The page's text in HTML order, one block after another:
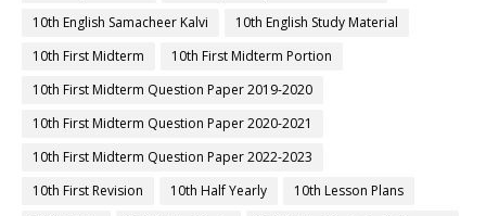
10th English Samacheer Kalvi
10th English Study Material
10th First Midterm
10th First Midterm Portion
10th First Midterm Question Paper 2019-2020
10th First Midterm Question Paper 2020-2021
10th First Midterm Question Paper 2022-2023
10th First Revision
10th Half Yearly
10th Lesson Plans